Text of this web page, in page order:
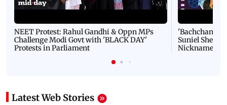
NEET Protest: Rahul Gandhi & Oppn MPs
Challenge Modi Govt with 'BLACK DAY'
Protests in Parliament
'Bachchan
Suniel Shetty
Nickname |
Latest Web Stories